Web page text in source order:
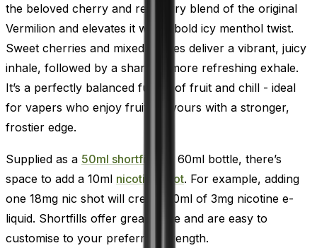
the beloved cherry and red berry blend of the original
Vermilion and elevates it with a bold icy menthol twist.
Sweet cherries and mixed berries deliver a vibrant, juicy
inhale, followed by a sharper, more refreshing exhale.
It’s a perfectly balanced fusion of fruit and chill - ideal
for vapers who enjoy fruity flavours with a stronger,
frostier edge.
Supplied as a 50ml shortfill
in a 60ml bottle, there’s
space to add a 10ml nicotine shot. For example, adding
one 18mg nic shot will create 60ml of 3mg nicotine e-
liquid. Shortfills offer great value and are easy to
customise to your preferred strength.